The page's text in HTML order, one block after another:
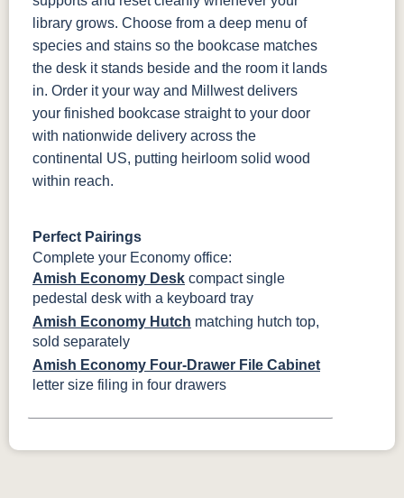
library grows. Choose from a deep menu of
species and stains so the bookcase matches
the desk it stands beside and the room it lands
in. Order it your way and Millwest delivers
your finished bookcase straight to your door
with nationwide delivery across the
continental US, putting heirloom solid wood
within reach.
Perfect Pairings
Complete your Economy office:
Amish Economy Desk compact single
pedestal desk with a keyboard tray
Amish Economy Hutch matching hutch top,
sold separately
Amish Economy Four-Drawer File Cabinet
letter size filing in four drawers